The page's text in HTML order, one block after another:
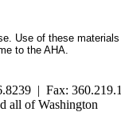
Use of these
to the AHA.
| Fax:
all of Washington